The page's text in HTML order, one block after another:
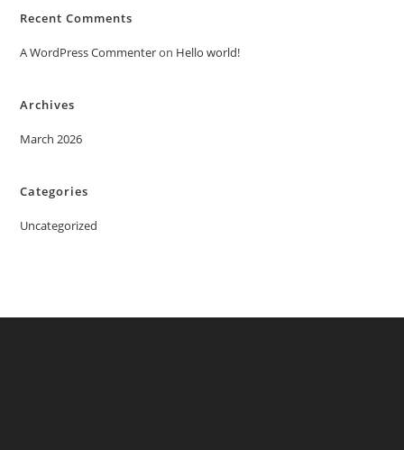
Recent Comments
A WordPress Commenteron Hello world!
Archives
March 2026
Categories
Uncategorized